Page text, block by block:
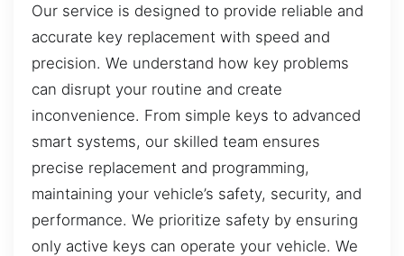
Our service is designed to provide reliable and
accurate key replacement with speed and
precision. We understand how key problems
can disrupt your routine and create
inconvenience. From simple keys to advanced
smart systems, our skilled team ensures
precise replacement and programming,
maintaining your vehicle’s safety, security, and
performance. We prioritize safety by ensuring
only active keys can operate your vehicle. We